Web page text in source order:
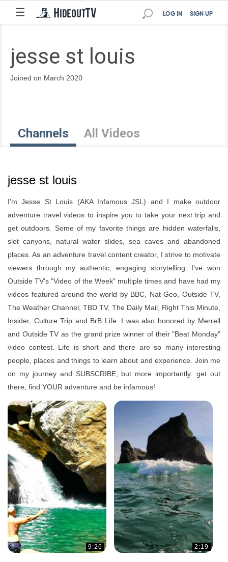
☰ SIGN UP
LOG IN
jesse st louis
Joined on March 2020
Channels All Videos
jesse st louis
I'm Jesse St Louis (AKA Infamous JSL) and I make outdoor
adventure travel videos to inspire you to take your next trip and
get outdoors. Some of my favorite things are hidden waterfalls,
slot canyons, natural water slides, sea caves and abandoned
places. As an adventure travel content creator, I strive to motivate
viewers through my authentic, engaging storytelling. I've won
Outside TV's "Video of the Week" multiple times and have had my
videos featured around the world by BBC, Nat Geo, Outside TV,
The Weather Channel, TBD TV, The Daily Mail, Right This Minute,
Insider, Culture Trip and BrB Life. I was also honored by Merrell
and Outside TV as the grand prize winner of their "Beat Monday"
video contest. Life is short and there are so many interesting
people, places and things to learn about and experience. Join me
on my journey and SUBSCRIBE, but more importantly: get out
there, find YOUR adventure and be infamous!
9:26 2:19